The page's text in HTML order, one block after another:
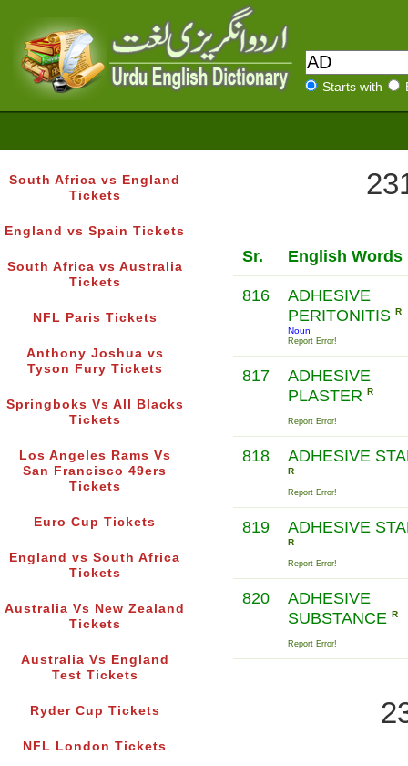
Starts with
South Africa vs England
Tickets
England vs Spain Tickets
South Africa vs Australia
Tickets
NFL Paris Tickets
Anthony Joshua vs
Tyson Fury Tickets
Springboks Vs All Blacks
Tickets
Los Angeles Rams Vs
San Francisco 49ers
Tickets
Euro Cup Tickets
England vs South Africa
Tickets
Australia Vs New Zealand
Tickets
Australia Vs England
Test Tickets
Ryder Cup Tickets
NFL London Tickets
Sr. English Words
816
ADHESIVE
PERITONITIS R
Noun
Report Error!
817
ADHESIVE
PLASTER R
Report Error!
818 ADHESIVE
R
Report Error!
819 ADHESIVE
R
Report Error!
820
ADHESIVE
SUBSTANCE R
Report Error!